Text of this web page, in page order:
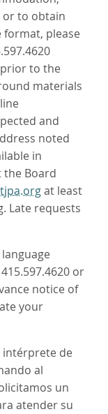
or to obtain
please
to the
materials
and
noted
in
the Board
at least
Late requests
or
notice of
your
intérprete de
al
un
atender su